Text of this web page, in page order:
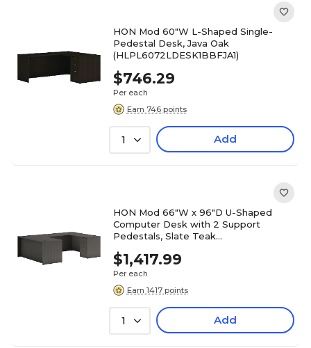
HON Mod 60"W L-Shaped Single-
Pedestal Desk, Java Oak
(HLPL6072LDESK1BBFJA1)
$746.29
Per each
Earn 746 points
1 Add
HON Mod 66"W x 96"D U-Shaped
Computer Desk with 2 Support
Pedestals, Slate Teak
$1,417.99
Per each
Earn 1417 points
1 Add